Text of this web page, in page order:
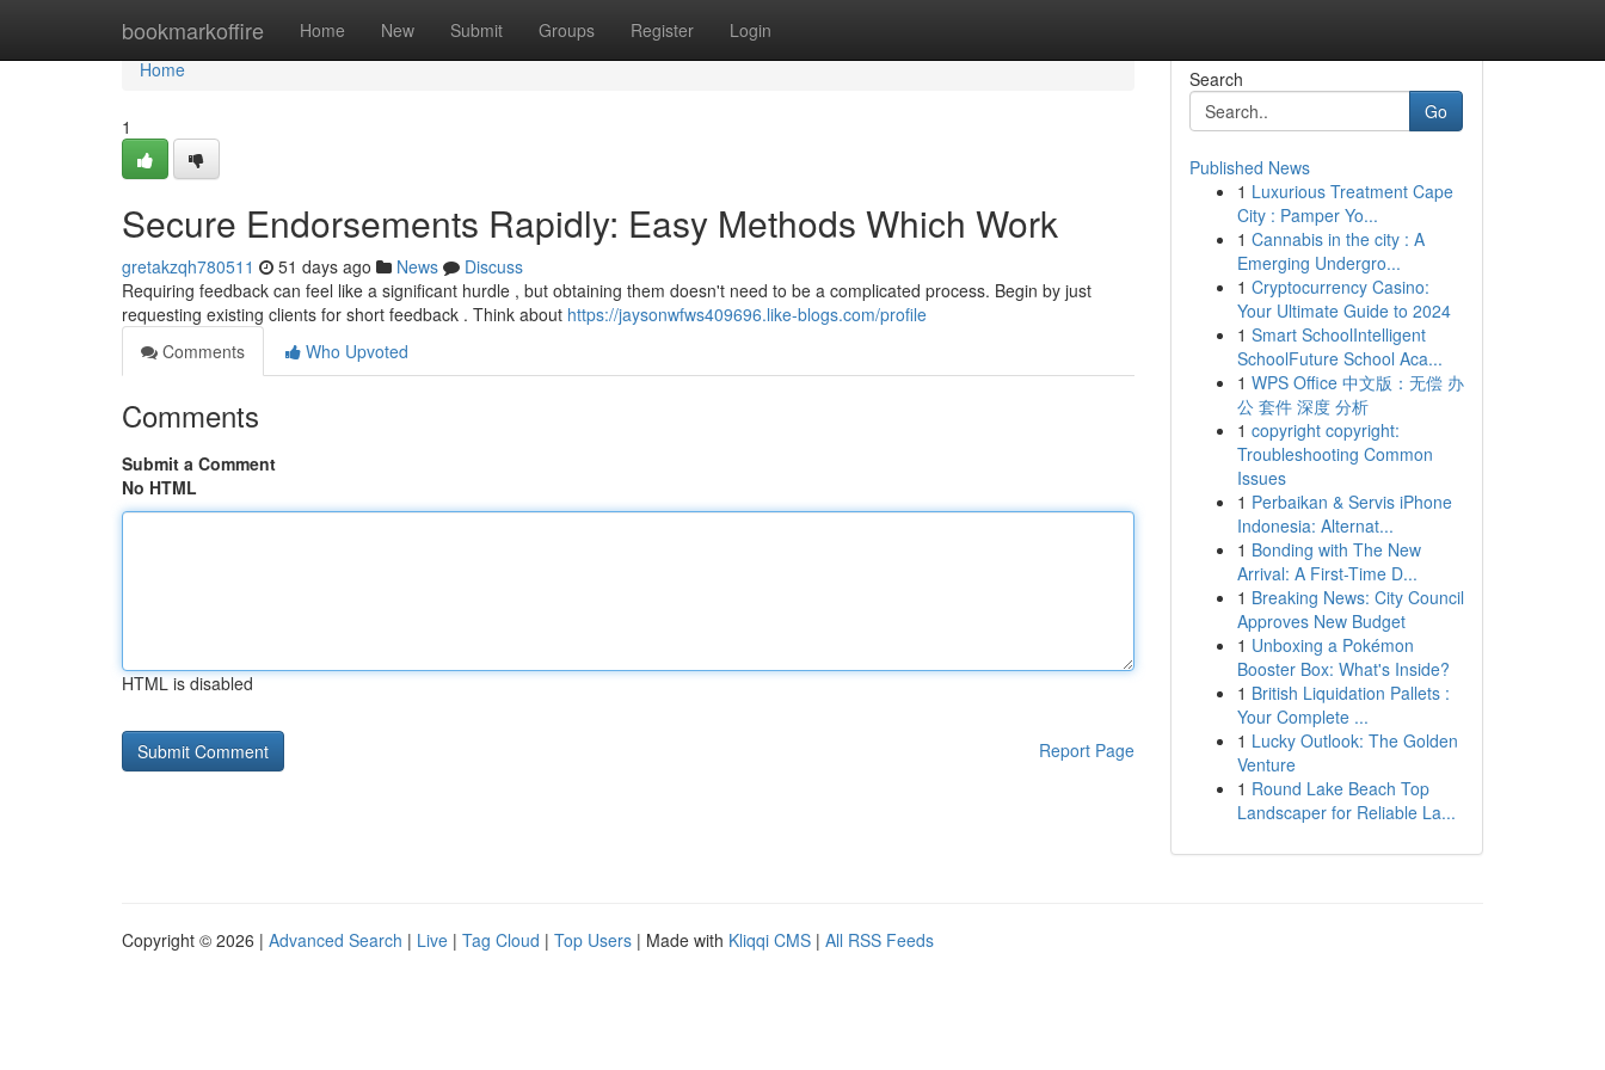
bookmarkoffire Home New Submit Groups Register Login
Home
Home
1
Secure Endorsements Rapidly: Easy Methods Which Work
gretakzqh780511 51 days ago News
Discuss
Requiring feedback can feel like a significant hurdle , but obtaining them doesn't need to be a complicated process. Begin by just
requesting existing clients for short feedback . Think about https://jaysonwfws409696.like-blogs.com/profile
Comments
Who Upvoted
Comments
Submit a Comment
No HTML
HTML is disabled
Report Page
Search
Go
Published News
1 Luxurious Treatment Cape
City : Pamper Yo...
1 Cannabis in the city : A
Emerging Undergro...
1 Cryptocurrency Casino:
Your Ultimate Guide to 2024
1 Smart SchoolIntelligent
SchoolFuture School Aca...
1 WPS Office 中文版：无偿 办
公 套件 深度 分析
1 copyright copyright:
Troubleshooting Common
Issues
1 Perbaikan & Servis iPhone
Indonesia: Alternat...
1 Bonding with The New
Arrival: A First-Time D...
1 Breaking News: City Council
Approves New Budget
1 Unboxing a Pokémon
Booster Box: What's Inside?
1 British Liquidation Pallets :
Your Complete ...
1 Lucky Outlook: The Golden
Venture
1 Round Lake Beach Top
Landscaper for Reliable La...
Copyright © 2026 | Advanced Search | Live | Tag Cloud | Top Users | Made with Kliqqi CMS | All RSS Feeds